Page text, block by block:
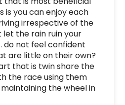
is you can enjoy each
irrespective of the
the rain ruin your
do not feel confident
are little on their own?
that is twin share the
the race using them
the wheel in